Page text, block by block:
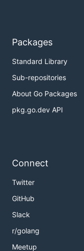
Packages
Standard Library
Sub-repositories
About Go Packages
pkg.go.dev API
Connect
Twitter
GitHub
Slack
r/golang
Meetup